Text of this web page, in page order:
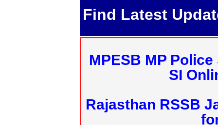
Find Latest
MPESB MP
SI
Rajasthan RSSB